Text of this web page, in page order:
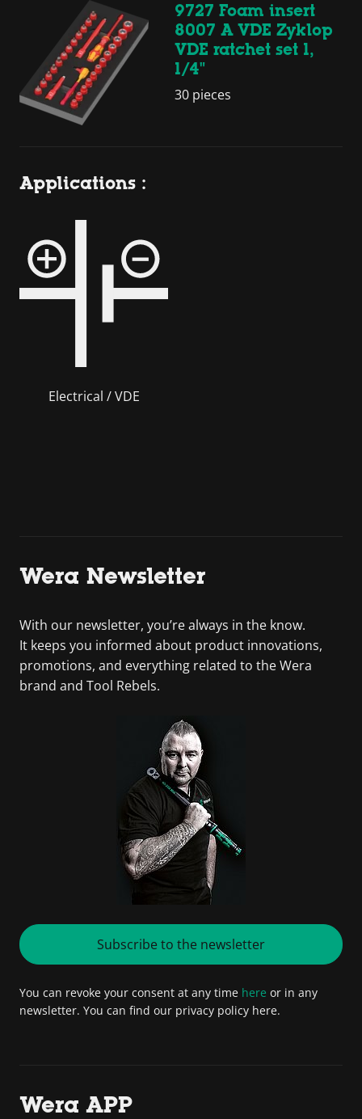
9727 Foam insert
8007 A VDE Zyklop
VDE ratchet set 1,
1/4"
30 pieces
Applications :
Electrical / VDE
Wera Newsletter
With our newsletter, you’re always in the know.
It keeps you informed about product innovations,
promotions, and everything related to the Wera
brand and Tool Rebels.
Subscribe to the newsletter
You can revoke your consent at any time here or in any
newsletter. You can find our privacy policy here.
Wera APP